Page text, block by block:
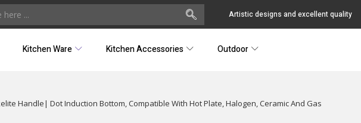
Artistic designs and excellent quality
Kitchen Ware Kitchen Accessories Outdoor
Handle| Dot Induction Bottom, Compatible With Hot Plate, Halogen, Ceramic And Gas